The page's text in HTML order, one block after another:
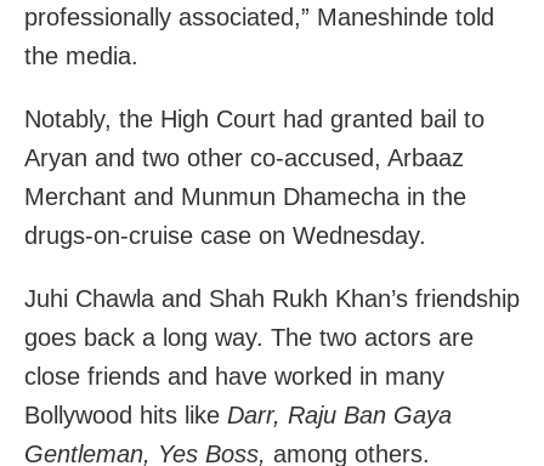
professionally associated,” Maneshinde told
the media.
Notably, the High Court had granted bail to
Aryan and two other co-accused, Arbaaz
Merchant and Munmun Dhamecha in the
drugs-on-cruise case on Wednesday.
Juhi Chawla and Shah Rukh Khan’s friendship
goes back a long way. The two actors are
close friends and have worked in many
Bollywood hits like Darr, Raju Ban Gaya
Gentleman, Yes Boss, among others.